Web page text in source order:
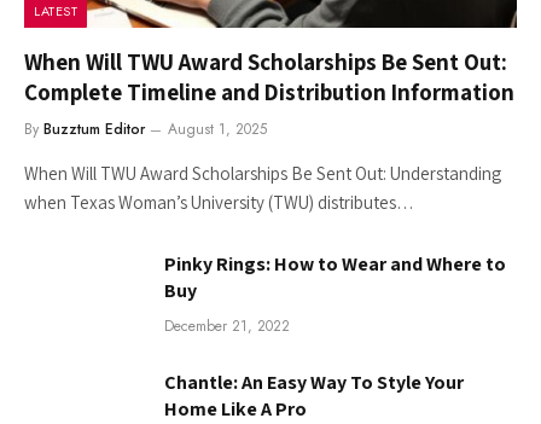
LATEST
When Will TWU Award Scholarships Be Sent Out:
Complete Timeline and Distribution Information
By Buzztum Editor August 1, 2025
When Will TWU Award Scholarships Be Sent Out: Understanding
when Texas Woman’s University (TWU) distributes…
Pinky Rings: How to Wear and Where to
Buy
December 21, 2022
Chantle: An Easy Way To Style Your
Home Like A Pro